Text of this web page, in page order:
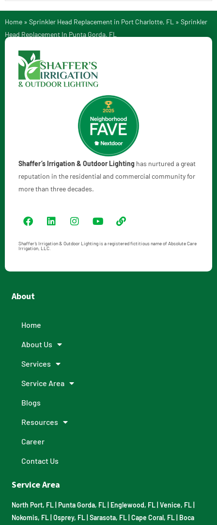
Home » Sprinkler Head Replacement in Port Charlotte, FL » Sprinkler
Head Replacement In Punta Gorda, FL
Shaffer’s Irrigation & Outdoor Lighting has nurtured a great
reputation in the residential and commercial community for
more than three decades.
Shaffer’s Irrigation & Outdoor Lighting is a registered fictitious name of Absolute Care
Irrigation, LLC.
About
Home
About Us
Services
Service Area
Blogs
Resources
Career
Contact Us
Service Area
North Port, FL Punta Gorda, FL Englewood, FL Venice, FL
Nokomis, FL Osprey, FL Sarasota, FL Cape Coral, FL Boca